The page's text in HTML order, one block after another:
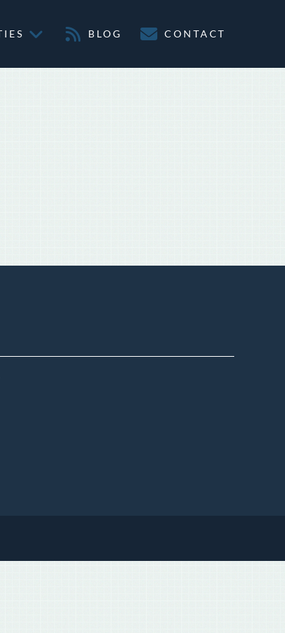
BLOG CONTACT